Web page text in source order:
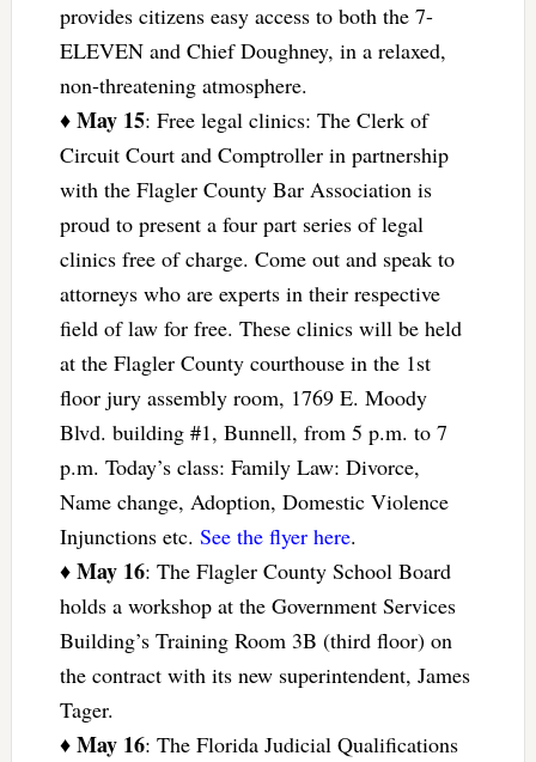
provides citizens easy access to both the 7-
ELEVEN and Chief Doughney, in a relaxed,
non-threatening atmosphere.
♦ May 15: Free legal clinics: The Clerk of
Circuit Court and Comptroller in partnership
with the Flagler County Bar Association is
proud to present a four part series of legal
clinics free of charge. Come out and speak to
attorneys who are experts in their respective
field of law for free. These clinics will be held
at the Flagler County courthouse in the 1st
floor jury assembly room, 1769 E. Moody
Blvd. building #1, Bunnell, from 5 p.m. to 7
p.m. Today’s class: Family Law: Divorce,
Name change, Adoption, Domestic Violence
Injunctions etc. See the flyer here.
♦ May 16: The Flagler County School Board
holds a workshop at the Government Services
Building’s Training Room 3B (third floor) on
the contract with its new superintendent, James
Tager.
♦ May 16: The Florida Judicial Qualifications